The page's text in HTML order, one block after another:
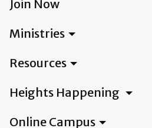
Join Now
Ministries
Resources
Heights Happening
Online Campus